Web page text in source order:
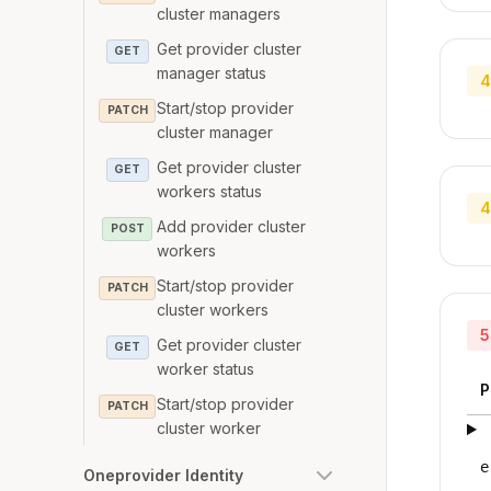
cluster managers
GET
Get provider cluster
manager status
PATCH
Start/stop provider
cluster manager
GET
Get provider cluster
workers status
POST
Add provider cluster
workers
PATCH
Start/stop provider
cluster workers
GET
Get provider cluster
worker status
PATCH
Start/stop provider
cluster worker
Oneprovider Identity